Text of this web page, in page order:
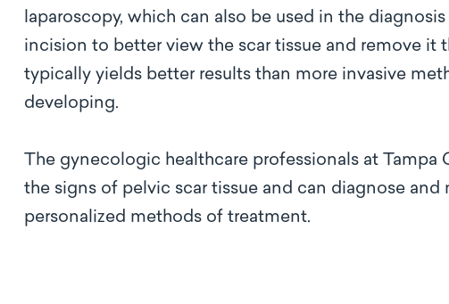
laparoscopy, which can also be used in the
incision to better view the scar tissue and remove it
typically yields better results than more invasive
developing.
The gynecologic healthcare professionals at Tampa
the signs of pelvic scar tissue and can diagnose
personalized methods of treatment.